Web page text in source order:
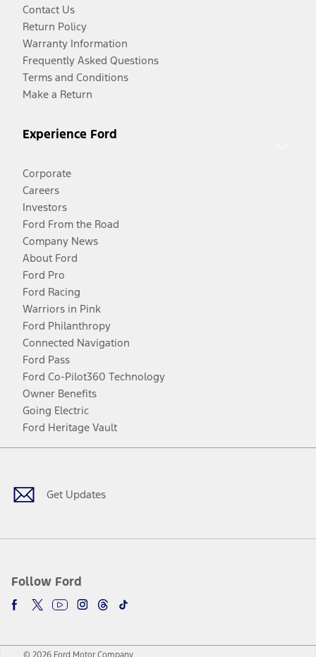
Contact Us
Return Policy
Warranty Information
Frequently Asked Questions
Terms and Conditions
Make a Return
Experience Ford
Corporate
Careers
Investors
Ford From the Road
Company News
About Ford
Ford Pro
Ford Racing
Warriors in Pink
Ford Philanthropy
Connected Navigation
Ford Pass
Ford Co-Pilot360 Technology
Owner Benefits
Going Electric
Ford Heritage Vault
Get Updates
Follow Ford
Facebook
TwitterYoutubeInstagram
Threads
TikTok
© 2026 Ford Motor Company